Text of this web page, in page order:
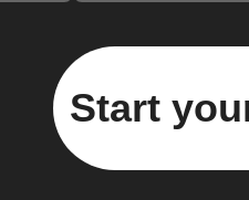
Start